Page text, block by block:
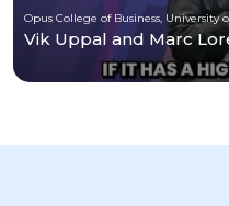
Vik Uppal and Marc